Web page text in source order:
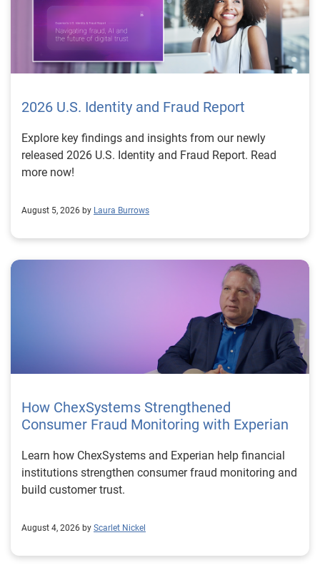
2026 U.S. Identity and Fraud Report
Explore key findings and insights from our newly
released 2026 U.S. Identity and Fraud Report. Read
more now!
August 5, 2026 by Laura Burrows
How ChexSystems Strengthened
Consumer Fraud Monitoring with Experian
Learn how ChexSystems and Experian help financial
institutions strengthen consumer fraud monitoring and
build customer trust.
August 4, 2026 by Scarlet Nickel